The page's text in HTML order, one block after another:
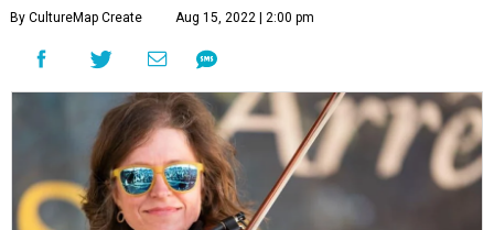
By CultureMap Create Aug 15, 2022 | 2:00 pm